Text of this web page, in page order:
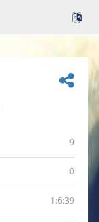
9
0
1:6:39